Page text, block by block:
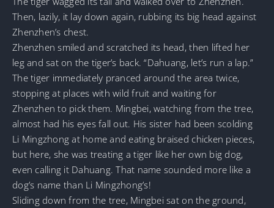
Then, lazily, it lay down again, rubbing its big head against
Zhenzhen’s chest.
Zhenzhen smiled and scratched its head, then lifted her
leg and sat on the tiger’s back. “Dahuang, let’s run a lap.”
The tiger immediately pranced around the area twice,
stopping at places with wild fruit and waiting for
Zhenzhen to pick them. Mingbei, watching from the tree,
almost had his eyes fall out. His sister had been scolding
Li Mingzhong at home and eating braised chicken pieces,
but here, she was treating a tiger like her own big dog,
even calling it Dahuang. That name sounded more like a
dog’s name than Li Mingzhong’s!
Sliding down from the tree, Mingbei sat on the ground,